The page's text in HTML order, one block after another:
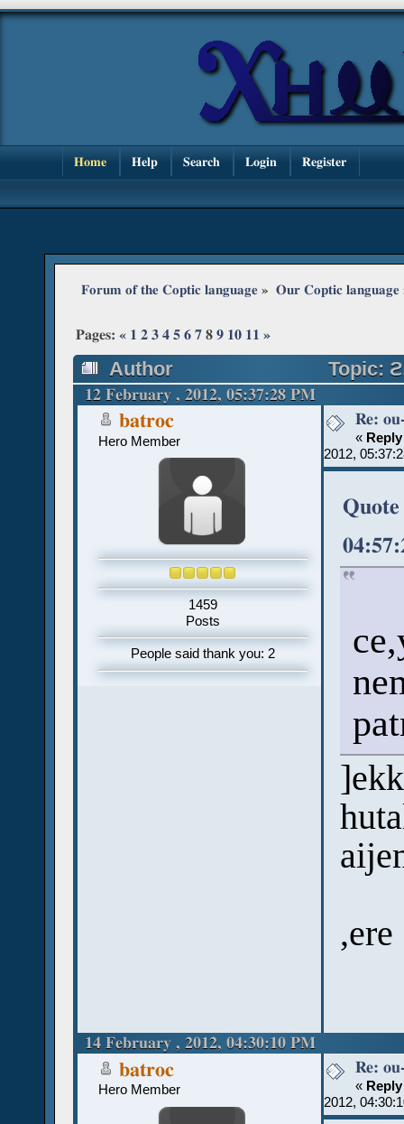
Home Help Search Login Register
Forum of the Coptic language » Our Coptic language
Pages:« 1 2 3 4 5 6 7 8 9 10 11 »
Author
Topic:
times)
12 February , 2012, 05:37:28 PM
batroc
Hero Member
1459
Posts
People said thank you: 2
Re:
«
2012,
,ere
14 February , 2012, 04:30:10 PM
batroc
Hero Member
Re:
«
2012,